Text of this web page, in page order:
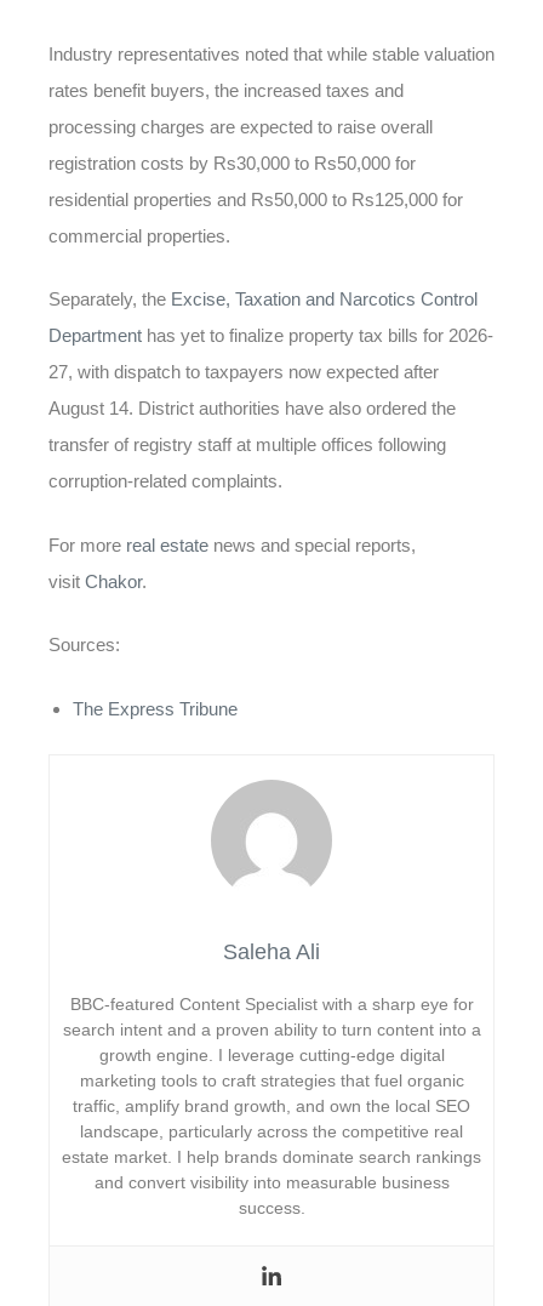
Industry representatives noted that while stable valuation
rates benefit buyers, the increased taxes and
processing charges are expected to raise overall
registration costs by Rs30,000 to Rs50,000 for
residential properties and Rs50,000 to Rs125,000 for
commercial properties.
Separately, the Excise, Taxation and Narcotics Control
Department has yet to finalize property tax bills for 2026-
27, with dispatch to taxpayers now expected after
August 14. District authorities have also ordered the
transfer of registry staff at multiple offices following
corruption-related complaints.
For more real estate news and special reports,
visit Chakor.
Sources:
The Express Tribune
Saleha Ali
BBC-featured Content Specialist with a sharp eye for
search intent and a proven ability to turn content into a
growth engine. I leverage cutting-edge digital
marketing tools to craft strategies that fuel organic
traffic, amplify brand growth, and own the local SEO
landscape, particularly across the competitive real
estate market. I help brands dominate search rankings
and convert visibility into measurable business
success.